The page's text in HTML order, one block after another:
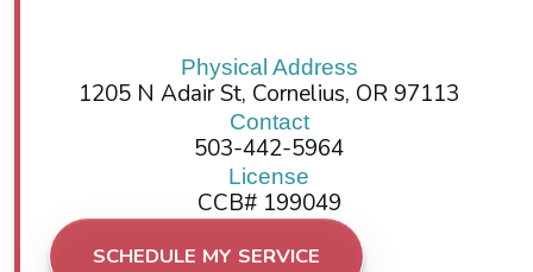
Physical Address
1205 N Adair St, Cornelius, OR 97113
Contact
503-442-5964
License
CCB# 199049
SCHEDULE MY SERVICE